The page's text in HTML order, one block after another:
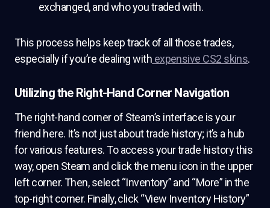
exchanged, and who you traded with.
This process helps keep track of all those trades,
especially if you’re dealing with expensive CS2 skins.
Utilizing the Right-Hand Corner Navigation
The right-hand corner of Steam’s interface is your
friend here. It’s not just about trade history; it’s a hub
for various features. To access your trade history this
way, open Steam and click the menu icon in the upper
left corner. Then, select “Inventory” and “More” in the
top-right corner. Finally, click “View Inventory History”